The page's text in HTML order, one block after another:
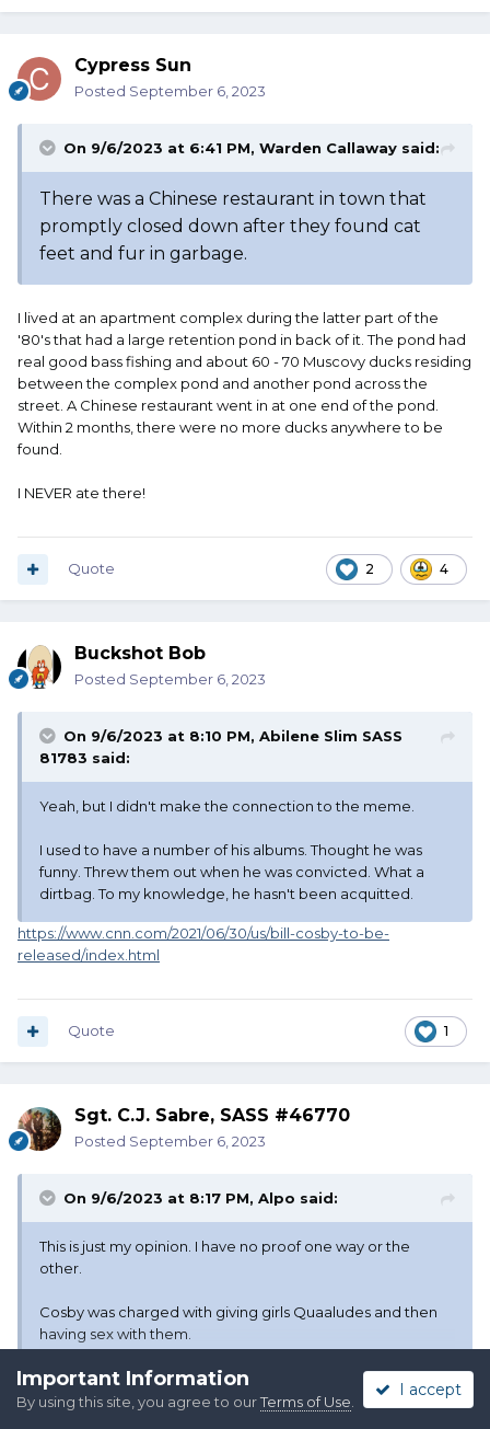
Cypress Sun
Posted September 6, 2023
On 9/6/2023 at 6:41 PM, Warden Callaway said:
There was a Chinese restaurant in town that
promptly closed down after they found cat
feet and fur in garbage.
I lived at an apartment complex during the latter part of the
'80's that had a large retention pond in back of it. The pond had
real good bass fishing and about 60 - 70 Muscovy ducks residing
between the complex pond and another pond across the
street. A Chinese restaurant went in at one end of the pond.
Within 2 months, there were no more ducks anywhere to be
found.
I NEVER ate there!
2 4
Quote
Buckshot Bob
Posted September 6, 2023
On 9/6/2023 at 8:10 PM, Abilene Slim SASS
81783 said:
Yeah, but I didn't make the connection to the meme.
I used to have a number of his albums. Thought he was
funny. Threw them out when he was convicted. What a
dirtbag. To my knowledge, he hasn't been acquitted.
https://www.cnn.com/2021/06/30/us/bill-cosby-to-be-
released/index.html
1
Quote
Sgt. C.J. Sabre, SASS #46770
Posted September 6, 2023
On 9/6/2023 at 8:17 PM, Alpo said:
This is just my opinion. I have no proof one way or the
other.
Cosby was charged with giving girls Quaaludes and then
having sex with them.
OH MY GOD!! HE DRUGGED THOSE POOR GIRLS TO HAVE
SEX WITH THEM!!!
Important Information
By using this site, you agree to ourTerms of Use
I accept